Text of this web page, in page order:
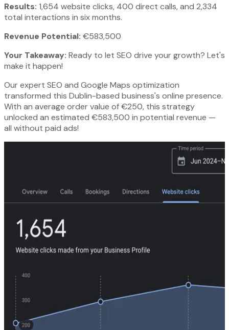
Results: 1,654 website clicks, 400 direct calls, and 2,334
total interactions in six months.
Revenue Potential: €583,500
Your Takeaway: Ready to let SEO drive your growth? Let's
make it happen!
Our expert SEO and Google Maps optimization
transformed this Dublin-based business's online presence.
With an average order value of €250, this strategy
unlocked an estimated €583,500 in potential revenue —
all without paid ads!